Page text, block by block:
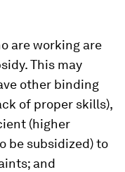
are working are
This may
other binding
of proper skills),
(higher
be subsidized) to
and